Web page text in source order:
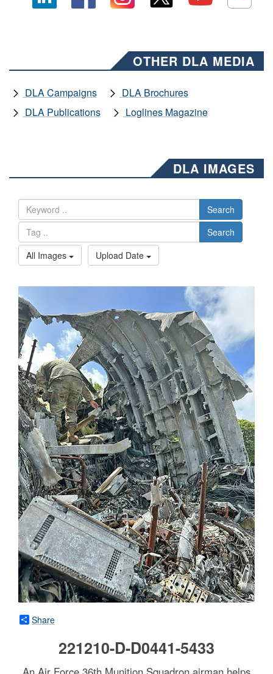
OTHER DLA MEDIA
DLA Campaigns
DLA Brochures
DLA Publications
Loglines Magazine
DLA IMAGES
Search
Search
All Images
Upload Date
Share
221210-D-D0441-5433